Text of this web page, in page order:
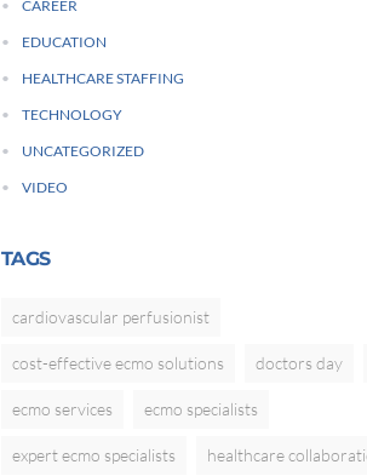
CAREER
EDUCATION
HEALTHCARE STAFFING
TECHNOLOGY
UNCATEGORIZED
VIDEO
TAGS
cardiovascular perfusionist
cost-effective ecmo solutions doctors day
ecmo services ecmo specialists
expert ecmo specialists healthcare